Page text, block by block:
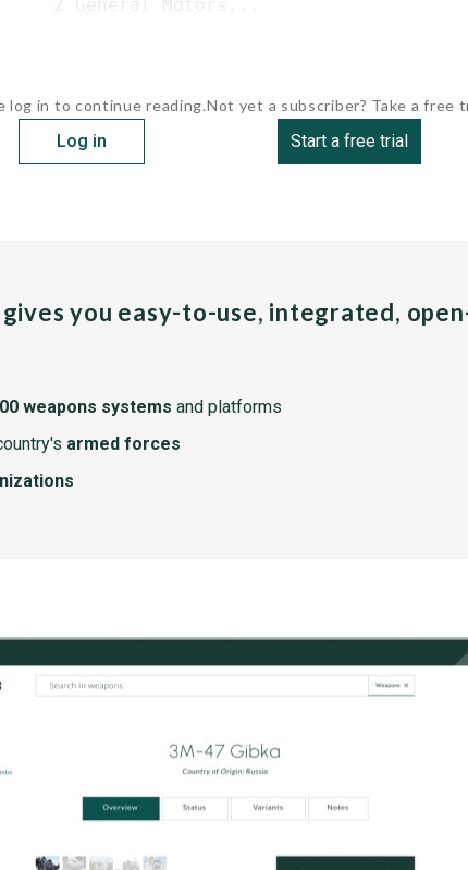
2 General Motors...
log in to continue reading.
Log in
Not yet a subscriber? Take a free
Start a free trial
you easy-to-use, integrated,
weapons systems and platforms
armed forces